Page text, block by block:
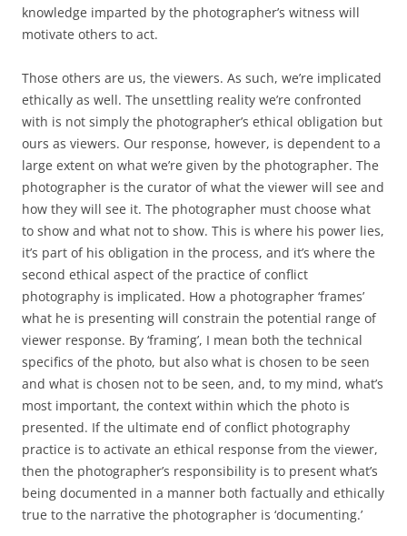
knowledge imparted by the photographer’s witness will
motivate others to act.
Those others are us, the viewers. As such, we’re implicated
ethically as well. The unsettling reality we’re confronted
with is not simply the photographer’s ethical obligation but
ours as viewers. Our response, however, is dependent to a
large extent on what we’re given by the photographer. The
photographer is the curator of what the viewer will see and
how they will see it. The photographer must choose what
to show and what not to show. This is where his power lies,
it’s part of his obligation in the process, and it’s where the
second ethical aspect of the practice of conflict
photography is implicated. How a photographer ‘frames’
what he is presenting will constrain the potential range of
viewer response. By ‘framing’, I mean both the technical
specifics of the photo, but also what is chosen to be seen
and what is chosen not to be seen, and, to my mind, what’s
most important, the context within which the photo is
presented. If the ultimate end of conflict photography
practice is to activate an ethical response from the viewer,
then the photographer’s responsibility is to present what’s
being documented in a manner both factually and ethically
true to the narrative the photographer is ‘documenting.’